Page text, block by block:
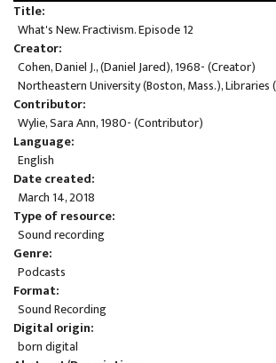
Title
What's New. Fractivism. Episode 12
Creator
Cohen, Daniel J., (Daniel Jared), 1968- (Creator)
Northeastern University (Boston, Mass.), Libraries
Contributor
Wylie, Sara Ann, 1980- (Contributor)
Language
English
Date created
March 14, 2018
Type of resource
Sound recording
Genre
Podcasts
Format
Sound Recording
Digital origin
born digital